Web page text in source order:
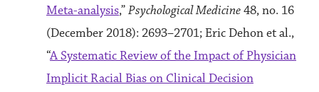
Meta-analysis,”Psychological Medicine48, no. 16
(December 2018): 2693–2701; Eric Dehon et al.,
“A Systematic Review of the Impact of Physician
Implicit Racial Bias on Clinical Decision